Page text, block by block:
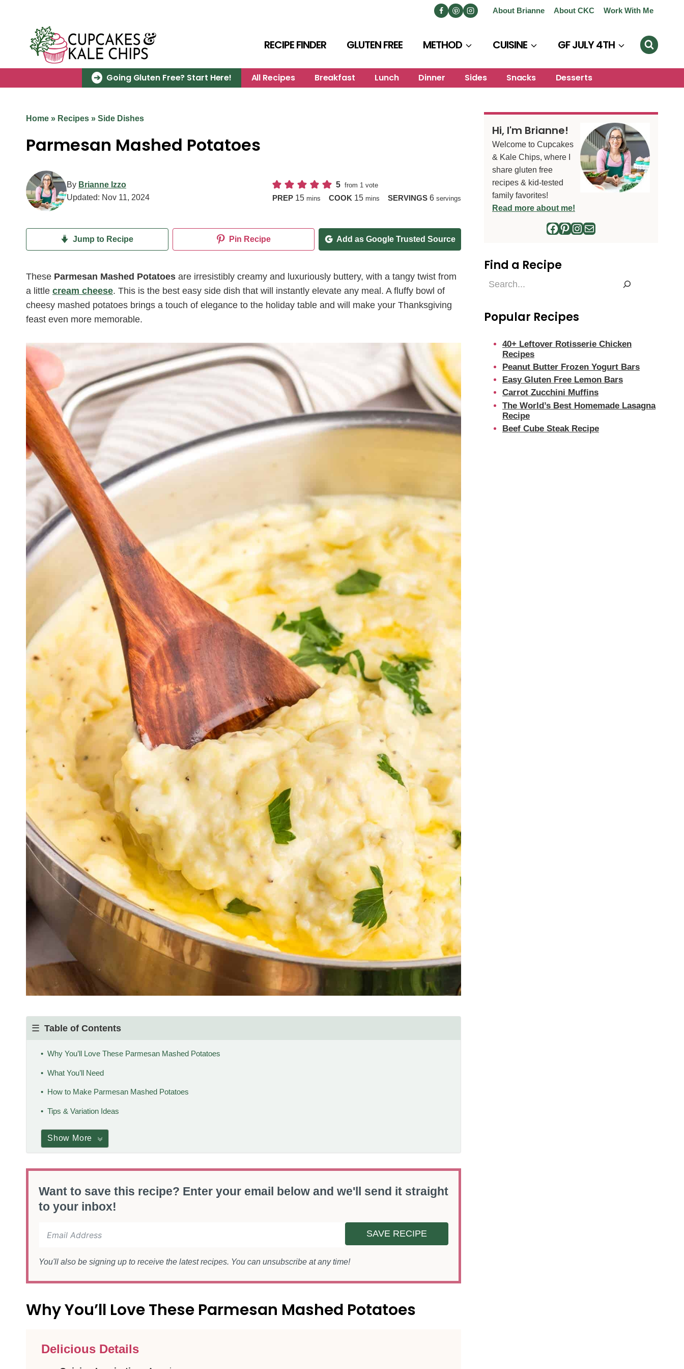
About Brianne About CKC Work With Me
RECIPE FINDER GLUTEN FREE METHOD CUISINE GF JULY 4TH
Going Gluten Free? Start Here! All Recipes Breakfast Lunch Dinner Sides Snacks Desserts
Home » Recipes » Side Dishes
Parmesan Mashed Potatoes
By Brianne Izzo
Updated: Nov 11, 2024
5 from 1 vote
PREP 15minutes
mins COOK 15minutes
mins SERVINGS 6 servings
Jump to Recipe Pin Recipe Add as Google Trusted Source
These Parmesan Mashed Potatoes are irresistibly creamy and luxuriously buttery, with a tangy twist from
a little cream cheese. This is the best easy side dish that will instantly elevate any meal. A fluffy bowl of
cheesy mashed potatoes brings a touch of elegance to the holiday table and will make your Thanksgiving
feast even more memorable.
Table of Contents
Why You’ll Love These Parmesan Mashed Potatoes
What You’ll Need
How to Make Parmesan Mashed Potatoes
Tips & Variation Ideas
Show More
Want to save this recipe? Enter your email below and we'll send it straight
to your inbox!
SAVE RECIPE
You'll also be signing up to receive the latest recipes. You can unsubscribe at any time!
Why You’ll Love These Parmesan Mashed Potatoes
Delicious Details
Hi, I'm Brianne!
Welcome to Cupcakes
& Kale Chips, where I
share gluten free
recipes & kid-tested
family favorites!
Read more about me!
Facebook
Pinterest
Instagram
Mail
Find a Recipe
Find
Popular Recipes
40+ Leftover Rotisserie Chicken
Recipes
Peanut Butter Frozen Yogurt Bars
Easy Gluten Free Lemon Bars
Carrot Zucchini Muffins
The World’s Best Homemade Lasagna
Recipe
Beef Cube Steak Recipe